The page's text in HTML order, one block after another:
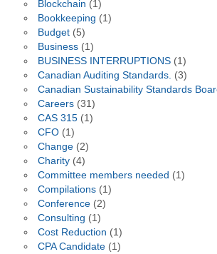
Blockchain (1)
Bookkeeping (1)
Budget(5)
Business(1)
BUSINESS INTERRUPTIONS(1)
Canadian Auditing Standards. (3)
Canadian Sustainability Standards
Careers(31)
CAS 315(1)
CFO(1)
Change(2)
Charity(4)
Committee members needed (1)
Compilations(1)
Conference(2)
Consulting (1)
Cost Reduction (1)
CPA Candidate(1)